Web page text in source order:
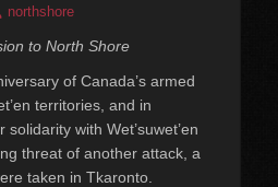
northshore
to North Shore
of Canada’s armed
territories, and in
with Wet’suwet’en
threat of another attack, a
taken in Tkaronto.